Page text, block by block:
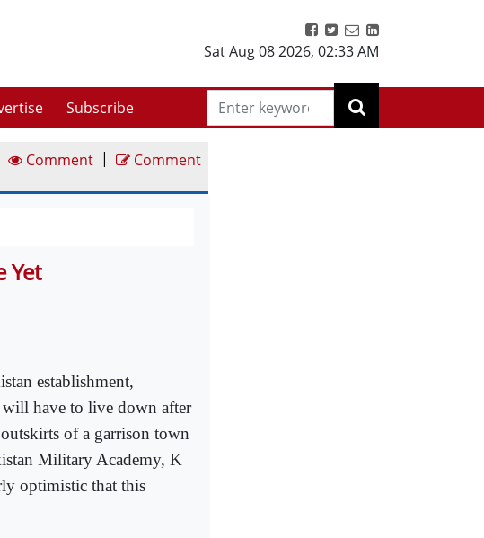
Sat Aug 08 2026, 02:33 AM
Subscribe
Comment | Comment
Yet
establishment,
will have to live down after
of a garrison town
Military Academy, K
optimistic that this